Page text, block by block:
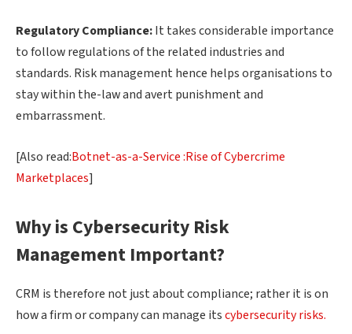
Regulatory Compliance:It takes considerable importance
to follow regulations of the related industries and
standards. Risk management hence helps organisations to
stay within the-law and avert punishment and
embarrassment.
[Also read:Botnet-as-a-Service :Rise of Cybercrime
Marketplaces]
Why is Cybersecurity Risk
Management Important?
CRM is therefore not just about compliance; rather it is on
how a firm or company can manage itscybersecurity risks.